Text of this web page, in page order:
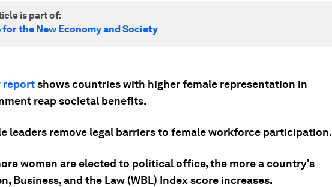
is part of:
for the New Economy and Society
reportshows countries with higher female representation in
reap societal benefits.
leaders remove legal barriers to female workforce participation.
women are elected to political office, the more a country's
Business, and the Law (WBL) Index score increases.